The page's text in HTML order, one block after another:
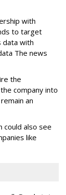
with
to target
data with
The news
the
company into
an
could also see
like